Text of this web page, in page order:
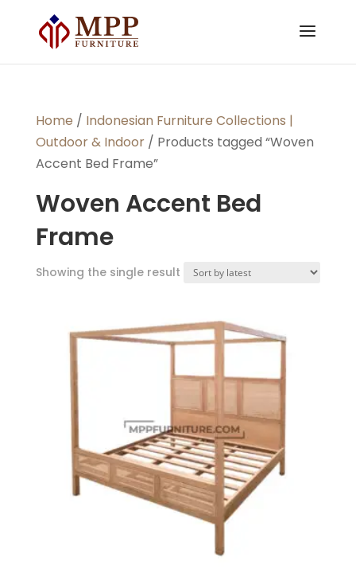
Home / Indonesian Furniture Collections |
Outdoor & Indoor/ Products tagged “Woven
Accent Bed Frame”
Woven Accent Bed
Frame
Showing the single result